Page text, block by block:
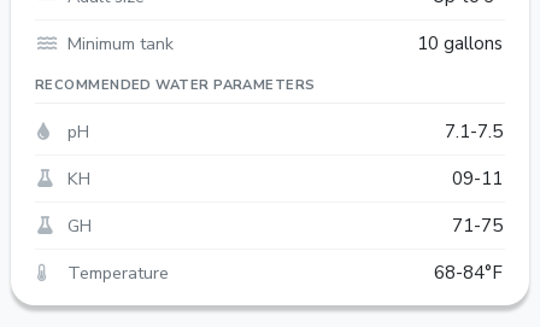
Minimum tank
10 gallons
RECOMMENDED WATER PARAMETERS
pH
7.1-7.5
KH
09-11
GH
71-75
Temperature
68-84°F